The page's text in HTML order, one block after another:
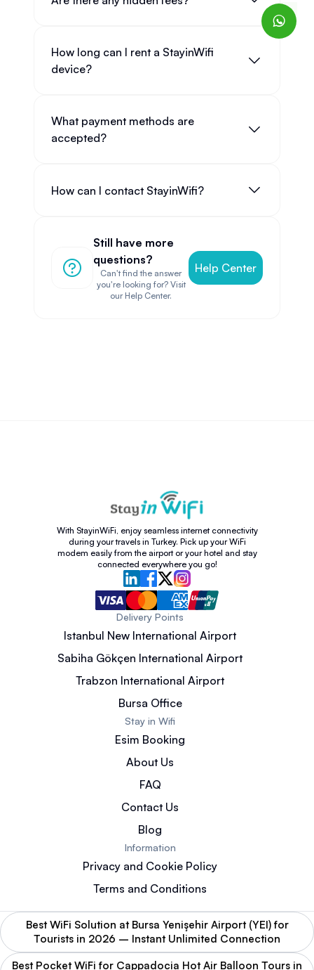
How long can I rent a StayinWifi
device?
What payment methods are
accepted?
How can I contact StayinWifi?
Still have more
questions?
Can't find the answer
you're looking for? Visit
our Help Center.
Help Center
With StayinWiFi, enjoy seamless internet connectivity
during your travels in Turkey. Pick up your WiFi
modem easily from the airport or your hotel and stay
connected everywhere you go!
Delivery Points
Istanbul New International Airport
Sabiha Gökçen International Airport
Trabzon International Airport
Bursa Office
Stay in Wifi
Esim Booking
About Us
FAQ
Contact Us
Blog
Information
Privacy and Cookie Policy
Terms and Conditions
Best WiFi Solution at Bursa Yenişehir Airport (YEI) for
Tourists in 2026 – Instant Unlimited Connection
Best Pocket WiFi for Cappadocia Hot Air Balloon Tours in